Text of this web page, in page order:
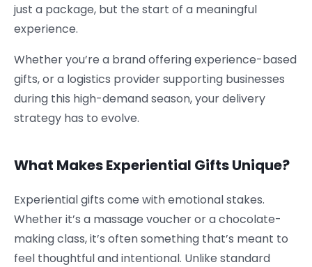
just a package, but the start of a meaningful
experience.
Whether you’re a brand offering experience-based
gifts, or a logistics provider supporting businesses
during this high-demand season, your delivery
strategy has to evolve.
What Makes Experiential Gifts Unique?
Experiential gifts come with emotional stakes.
Whether it’s a massage voucher or a chocolate-
making class, it’s often something that’s meant to
feel thoughtful and intentional. Unlike standard